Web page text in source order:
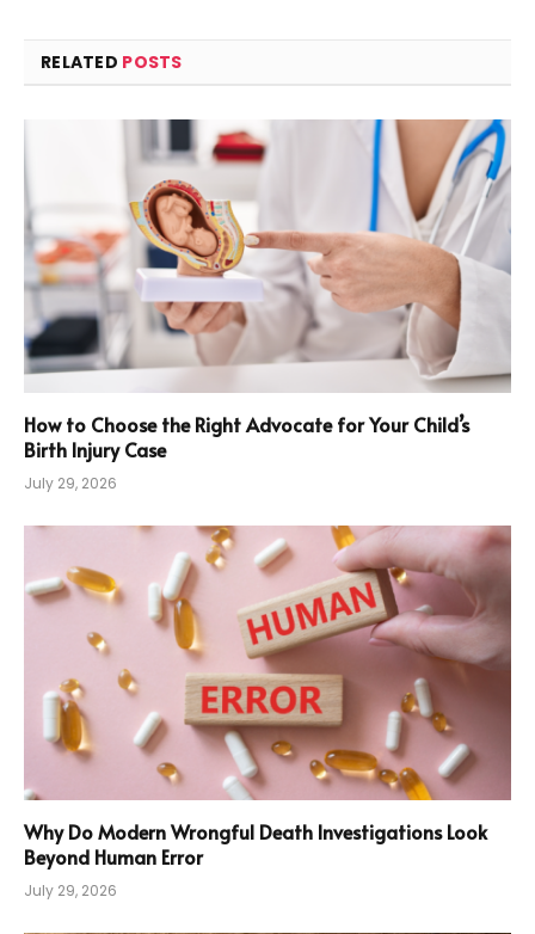
RELATED POSTS
How to Choose the Right Advocate for Your Child’s
Birth Injury Case
July 29, 2026
Why Do Modern Wrongful Death Investigations Look
Beyond Human Error
July 29, 2026